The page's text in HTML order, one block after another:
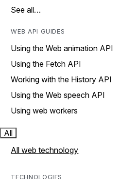
See all…
WEB API GUIDES
Using the Web animation API
Using the Fetch API
Working with the History API
Using the Web speech API
Using web workers
All
All web technology
TECHNOLOGIES